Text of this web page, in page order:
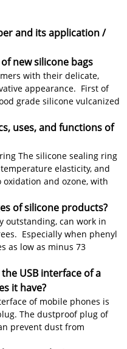
and its application /
new silicone bags
with their delicate,
appearance. First of
grade silicone vulcanized
uses, and functions of
The silicone sealing ring
elasticity, and
and ozone, with
of silicone products?
outstanding, can work in
Especially when phenyl
as low as minus 73
USB interface of a
it have?
of mobile phones is
The dustproof plug of
prevent dust from